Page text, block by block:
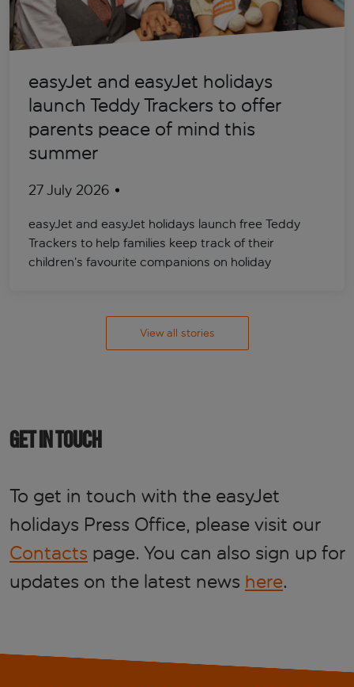
easyJet and easyJet holidays
launch Teddy Trackers to offer
parents peace of mind this
summer
27 July 2026
easyJet and easyJet holidays launch free Teddy
Trackers to help families keep track of their
children’s favourite companions on holiday
View all stories
GET IN TOUCH
To get in touch with the easyJet
holidays Press Office, please visit our
Contacts page. You can also sign up for
updates on the latest news here.